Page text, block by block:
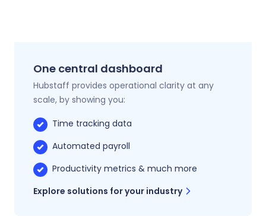
One central dashboard
Hubstaff provides operational clarity at any
scale, by showing you:
Time tracking data
Automated payroll
Productivity metrics & much more
Explore solutions for your industry